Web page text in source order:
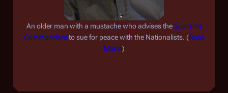
An older man with a mustache who advises theSupreme
Commandantto sue for peace with the Nationalists. (Russ
Marin)